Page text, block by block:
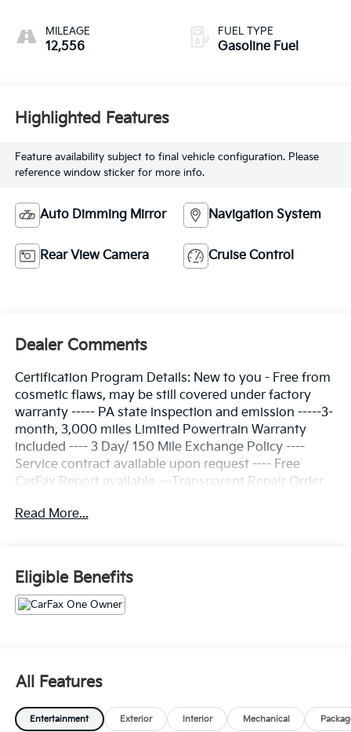
MILEAGE
12,556
FUEL TYPE
Gasoline Fuel
Highlighted Features
Feature availability subject to final vehicle configuration. Please
reference window sticker for more info.
Auto Dimming Mirror Navigation System
Rear View Camera Cruise Control
Dealer Comments
Certification Program Details: New to you - Free from
cosmetic flaws, may be still covered under factory
warranty ----- PA state inspection and emission -----3-
month, 3,000 miles Limited Powertrain Warranty
included ---- 3 Day/ 150 Mile Exchange Policy ----
Service contract available upon request ---- Free
CarFax Report available ---Transparent Repair Order
Summit White 2025 Chevrolet Express 2500 Work
Van Cargo RWD 8-Speed Automatic with Overdrive
4.3L V6
16 x 6.5 Steel Wheels, 2 Speakers, 3.42 Rear Axle
Ratio, 4-Wheel Disc Brakes, ABS brakes, Air
Conditioning, AM/FM radio, AM/FM Stereo w/MP3
Player, Black Rubberized-Vinyl Front Only Floor
Read More...
Eligible Benefits
All Features
Entertainment Exterior Interior Mechanical